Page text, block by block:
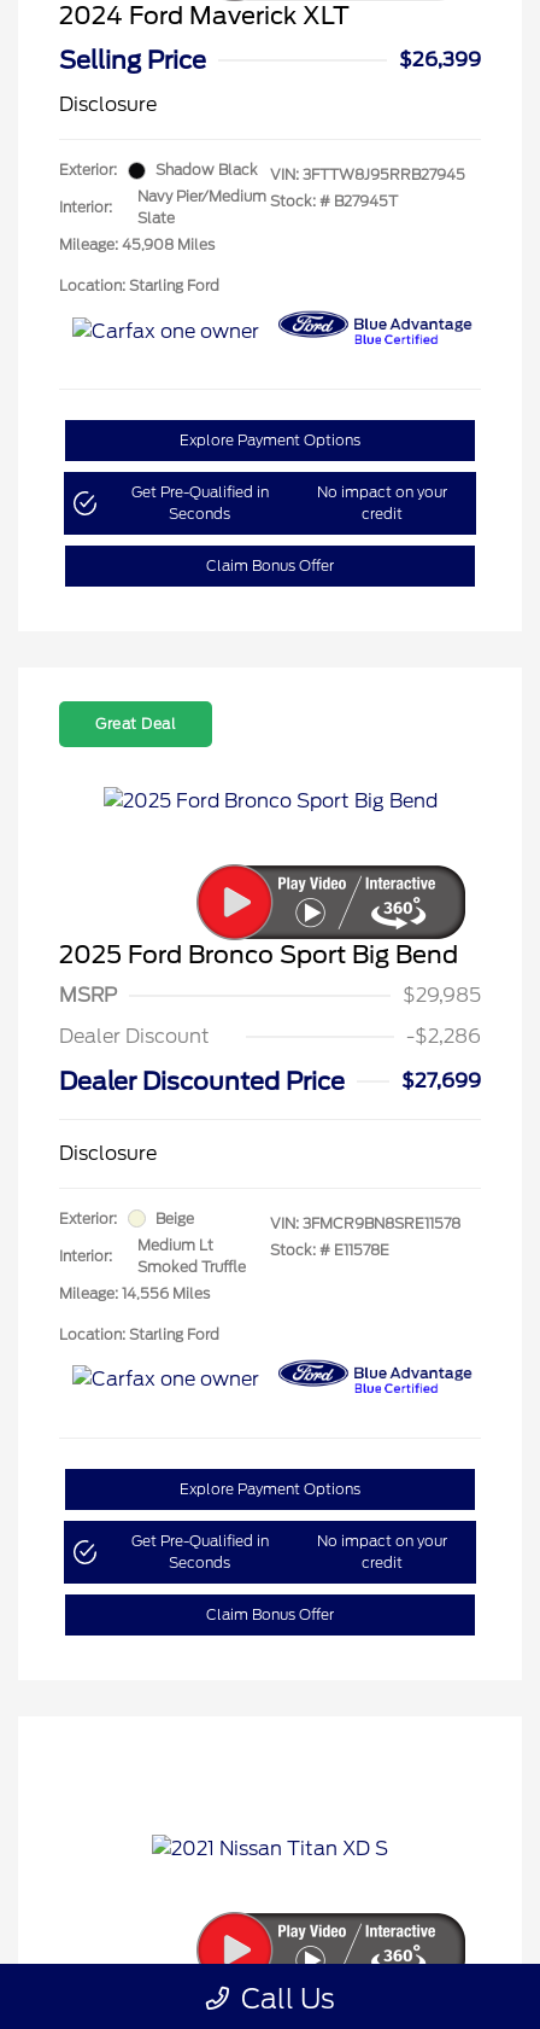
2024 Ford Maverick XLT
Selling Price
$26,399
Disclosure
Exterior: Shadow Black
Interior:
Navy Pier/Medium
Slate
Mileage: 45,908 Miles
VIN: 3FTTW8J95RRB27945
Stock: # B27945T
Location: Starling Ford
Explore Payment Options
Get Pre-Qualified in
Seconds
No impact on your
credit
Claim Bonus Offer
Great Deal
2025 Ford Bronco Sport Big Bend
MSRP
$29,985
Dealer Discount
-$2,286
Dealer Discounted Price $27,699
Disclosure
Exterior: Beige
Interior:
Medium Lt
Smoked Truffle
Mileage: 14,556 Miles
VIN: 3FMCR9BN8SRE11578
Stock: # E11578E
Location: Starling Ford
Explore Payment Options
Get Pre-Qualified in
Seconds
No impact on your
credit
Claim Bonus Offer
2021 Nissan Titan XD S
Call Us